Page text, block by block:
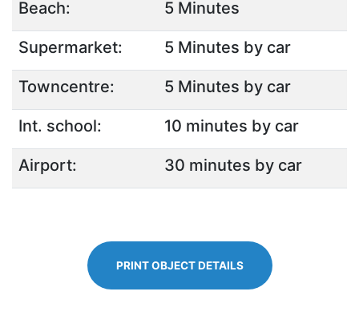
Beach: 5 Minutes
Supermarket: 5 Minutes by car
Towncentre: 5 Minutes by car
Int. school: 10 minutes by car
Airport: 30 minutes by car
PRINT OBJECT DETAILS